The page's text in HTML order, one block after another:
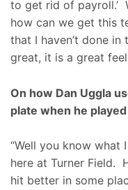
to get rid of payroll.’
how can we get this
that I haven’t done
great, it is a great
On how Dan Uggla
plate when he
“Well you know what
here at Turner Field.
hit better in some